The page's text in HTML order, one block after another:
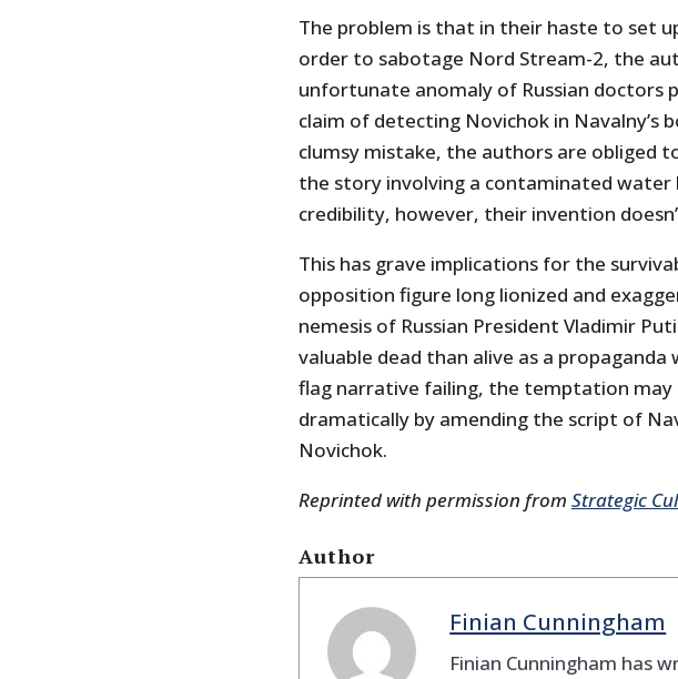
The problem is that in their haste to set
order to sabotage Nord Stream-2, the
unfortunate anomaly of Russian doctors
claim of detecting Novichok in Navalny’s
clumsy mistake, the authors are obliged
the story involving a contaminated
credibility, however, their invention
This has grave implications for the
opposition figure long lionized and
nemesis of Russian President Vladimir
valuable dead than alive as a propaganda
flag narrative failing, the temptation may
dramatically by amending the script of
Novichok.
Reprinted with permission from Strategic
Author
Finian Cunningham
Finian Cunningham has